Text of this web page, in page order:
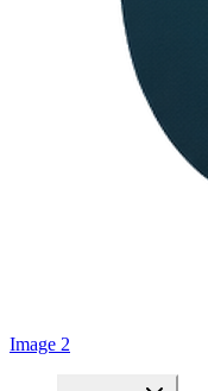
Image 2